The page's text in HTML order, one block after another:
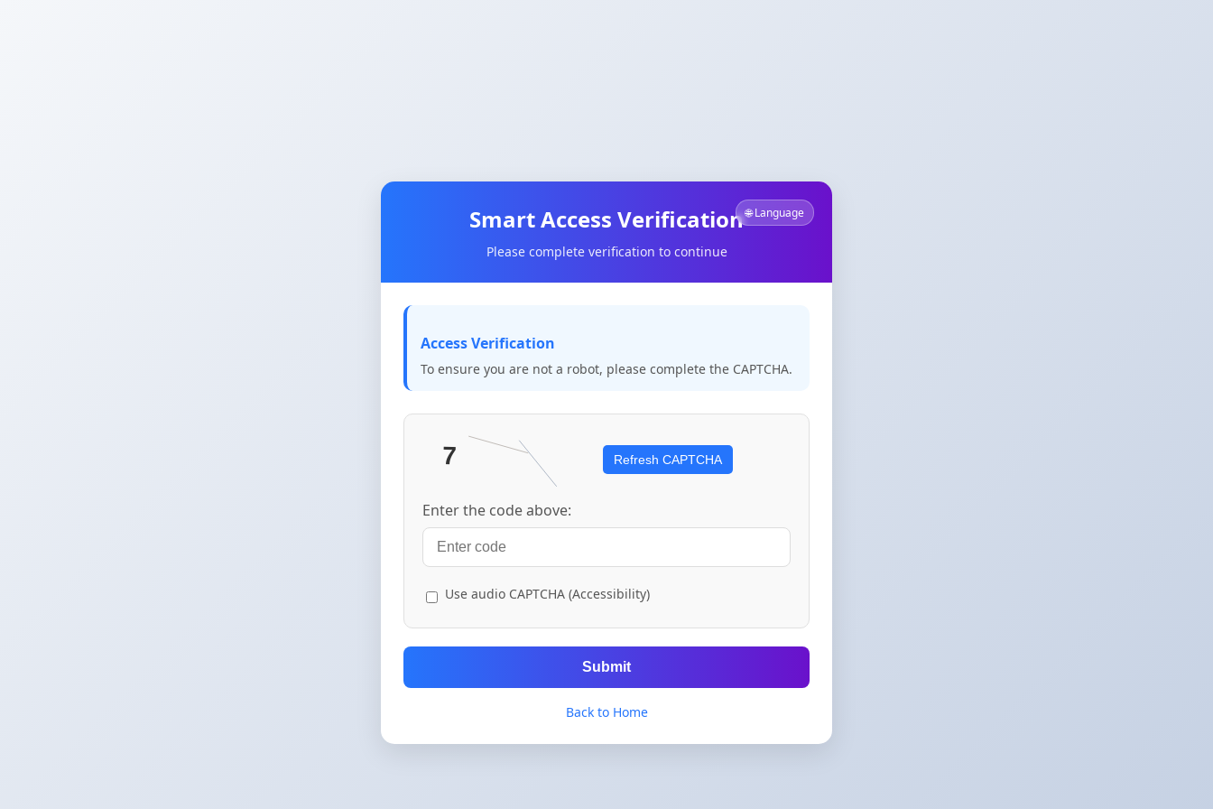
🌐 Language
Smart Access Verification
Please complete verification to continue
Access Verification
To ensure you are not a robot, please complete the CAPTCHA.
Refresh CAPTCHA
Enter the code above:
Use audio CAPTCHA (Accessibility)
Submit
Back to Home